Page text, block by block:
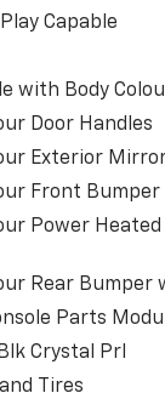
job. Its V8, 5.7L
making it an
want strength
Visit us in
Ram 1500 Big
a well-
for your
bold exterior
and a proven
Ram 1500 is a
sites, and
Capable
with Body
Door Handles
Exterior
Front Bumper
Power Heated
Rear Bumper
Parts
Crystal Prl
Tires